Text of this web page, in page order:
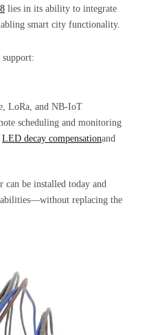
lies in its ability to integrate
smart city functionality.
LoRa, and NB-IoT
scheduling and monitoring
LED decay compensationand
can be installed today and
replacing the